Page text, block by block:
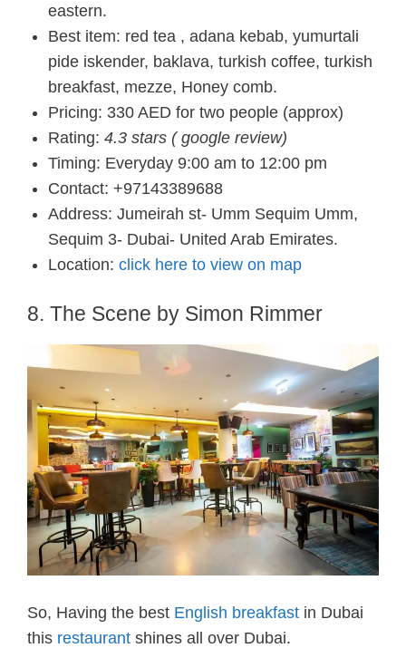
eastern.
Best item: red tea , adana kebab, yumurtali
pide iskender, baklava, turkish coffee, turkish
breakfast, mezze, Honey comb.
Pricing: 330 AED for two people (approx)
Rating: 4.3 stars ( google review)
Timing: Everyday 9:00 am to 12:00 pm
Contact: +97143389688
Address: Jumeirah st- Umm Sequim Umm,
Sequim 3- Dubai- United Arab Emirates.
Location: click here to view on map
8. The Scene by Simon Rimmer
So, Having the best English breakfast in Dubai
this restaurant shines all over Dubai.